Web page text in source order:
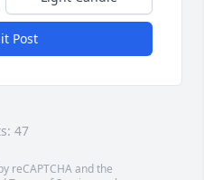
Post
47
reCAPTCHA and the